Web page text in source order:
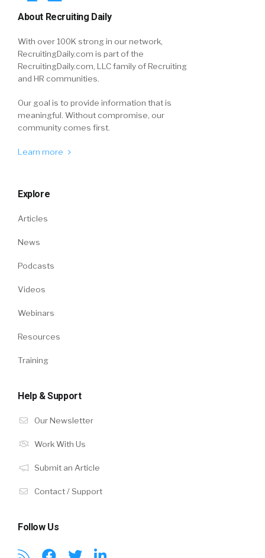
About Recruiting Daily
With over 100K strong in our network,
RecruitingDaily.com is part of the
RecruitingDaily.com, LLC family of Recruiting
and HR communities.
Our goal is to provide information that is
meaningful. Without compromise, our
community comes first.
Learn more
Explore
Articles
News
Podcasts
Videos
Webinars
Resources
Training
Help & Support
Our Newsletter
Work With Us
Submit an Article
Contact / Support
Follow Us